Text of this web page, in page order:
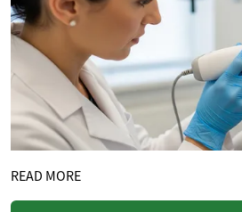
READ MORE